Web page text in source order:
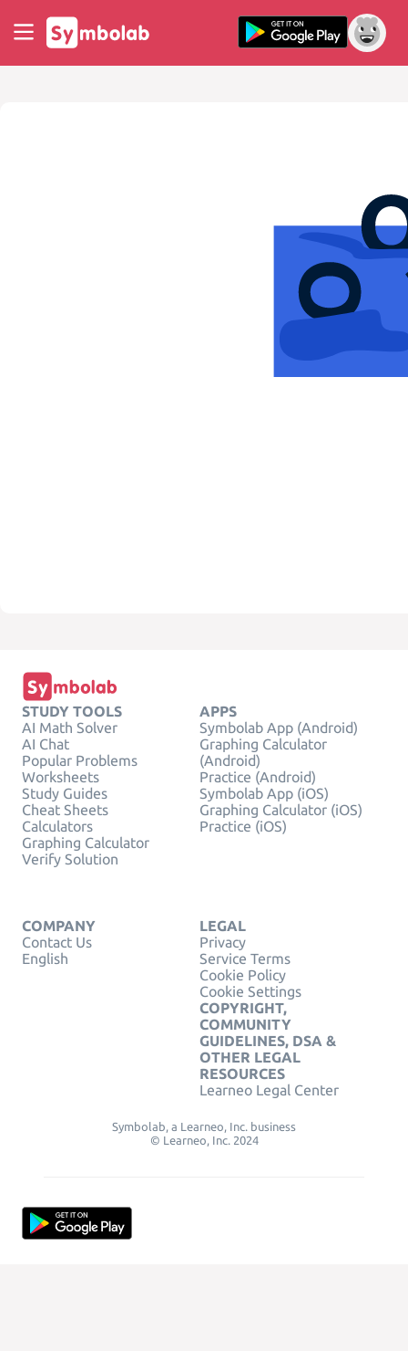
STUDY TOOLS
AI Math Solver
AI Chat
Popular Problems
Worksheets
Study Guides
Cheat Sheets
Calculators
Graphing Calculator
Verify Solution
APPS
Symbolab App (Android)
Graphing Calculator
(Android)
Practice (Android)
Symbolab App (iOS)
Graphing Calculator (iOS)
Practice (iOS)
COMPANY
Contact Us
English
LEGAL
Privacy
Service Terms
Cookie Policy
Cookie Settings
COPYRIGHT,
COMMUNITY
GUIDELINES, DSA &
OTHER LEGAL
RESOURCES
Learneo Legal Center
Symbolab, a Learneo, Inc. business
© Learneo, Inc. 2024